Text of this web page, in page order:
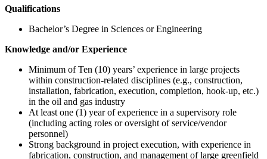
Qualifications
Bachelor’s Degree in Sciences or Engineering
Knowledge and/or Experience
Minimum of Ten (10) years’ experience in large projects
within construction-related disciplines (e.g., construction,
installation, fabrication, execution, completion, hook-up, etc.)
in the oil and gas industry
At least one (1) year of experience in a supervisory role
(including acting roles or oversight of service/vendor
personnel)
Strong background in project execution, with experience in
fabrication, construction, and management of large greenfield